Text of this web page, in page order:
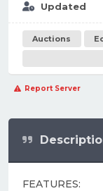
Updated
Auctions
Report Server
FEATURES: